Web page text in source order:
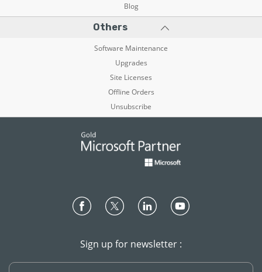
Blog
Others
Software Maintenance
Upgrades
Site Licenses
Offline Orders
Unsubscribe
Sign up for newsletter :